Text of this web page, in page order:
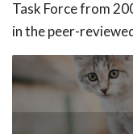
Task Force from
in the peer-